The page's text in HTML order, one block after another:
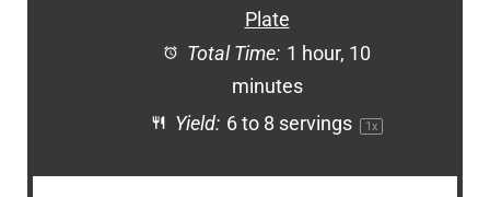
Plate
Total Time: 1 hour, 10
minutes
Yield: 6to 8 servings 1 x